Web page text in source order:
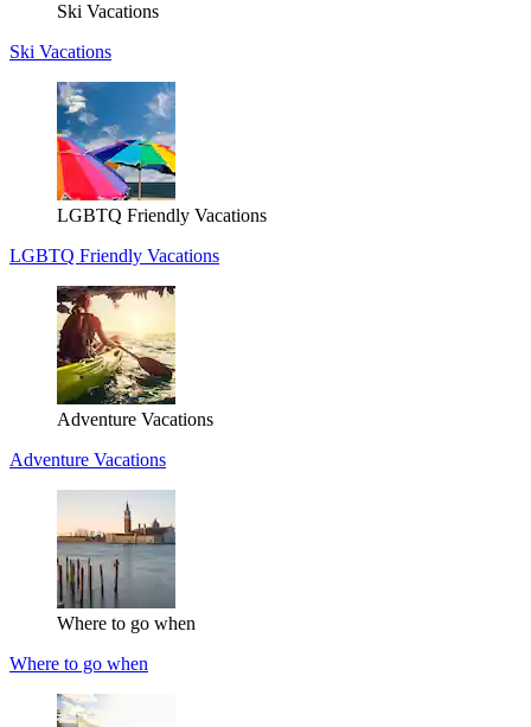
Ski Vacations
Ski Vacations
LGBTQ Friendly Vacations
LGBTQ Friendly Vacations
Adventure Vacations
Adventure Vacations
Where to go when
Where to go when